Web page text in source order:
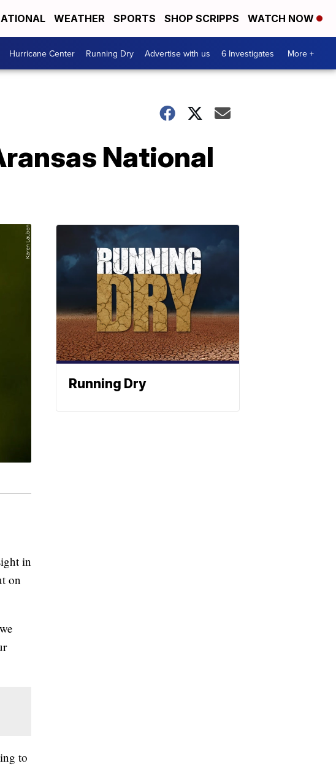
WEATHER SPORTS SHOP SCRIPPS WATCH NOW
Hurricane Center Running Dry Advertise with us 6 Investigates More +
National
in
on
to
Running Dry